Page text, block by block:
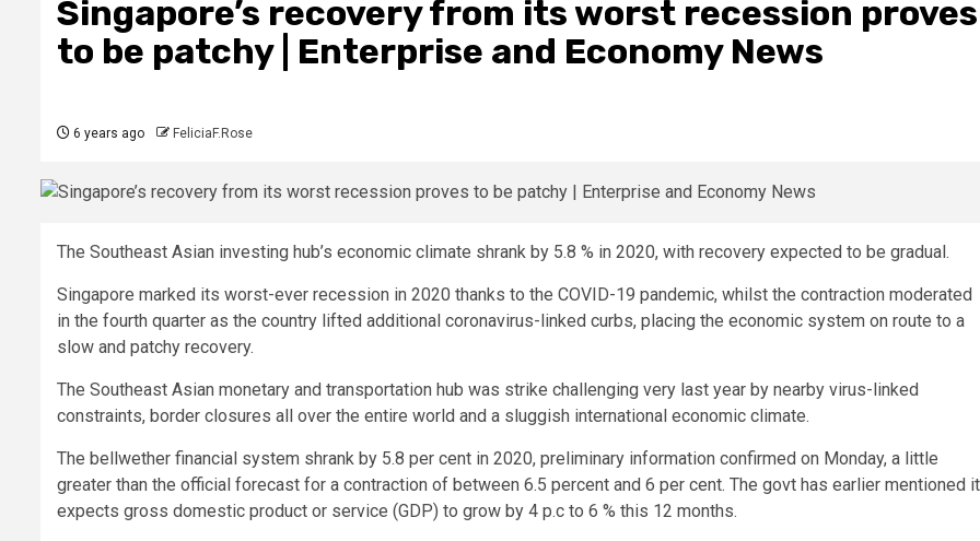
Singapore’s recovery from its worst recession proves
to be patchy | Enterprise and Economy News
6 years ago FeliciaF.Rose
The Southeast Asian investing hub’s economic climate shrank by 5.8 % in 2020, with recovery expected to be gradual.
Singapore marked its worst-ever recession in 2020 thanks to the COVID-19 pandemic, whilst the contraction moderated
in the fourth quarter as the country lifted additional coronavirus-linked curbs, placing the economic system on route to a
slow and patchy recovery.
The Southeast Asian monetary and transportation hub was strike challenging very last year by nearby virus-linked
constraints, border closures all over the entire world and a sluggish international economic climate.
The bellwether financial system shrank by 5.8 per cent in 2020, preliminary information confirmed on Monday, a little
greater than the official forecast for a contraction of between 6.5 percent and 6 per cent. The govt has earlier mentioned it
expects gross domestic product or service (GDP) to grow by 4 p.c to 6 % this 12 months.